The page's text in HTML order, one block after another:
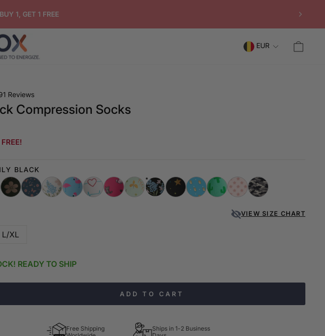
OVER $50
EUR
Reviews
Compression Socks
BLACK
VIEW SIZE CHART
L/XL
READY TO SHIP
ADD TO CART
Free Shipping
Ships in 1-2 Business